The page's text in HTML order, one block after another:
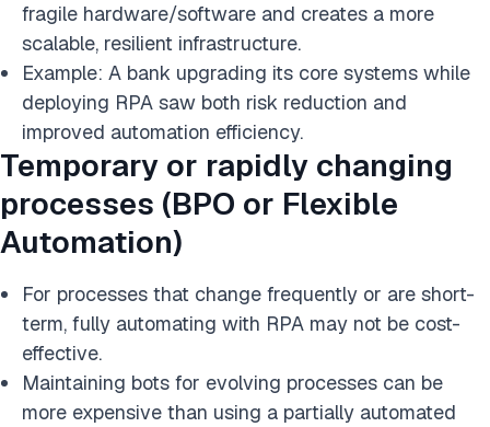
fragile hardware/software and creates a more
scalable, resilient infrastructure.
Example: A bank upgrading its core systems while
deploying RPA saw both risk reduction and
improved automation efficiency.
Temporary or rapidly changing
processes (BPO or Flexible
Automation)
For processes that change frequently or are short-
term, fully automating with RPA may not be cost-
effective.
Maintaining bots for evolving processes can be
more expensive than using a partially automated